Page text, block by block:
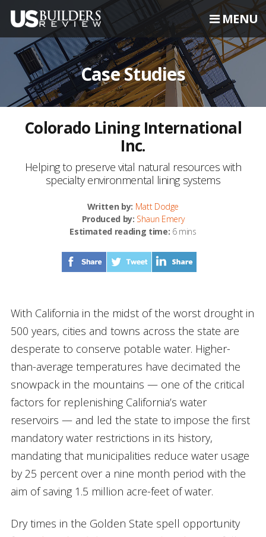
MENU
Case Studies
Colorado Lining International
Inc.
Helping to preserve vital natural resources with
specialty environmental lining systems
Written by: Matt Dodge
Produced by: Shaun Emery
Estimated reading time: 6 mins
With California in the midst of the worst drought in
500 years, cities and towns across the state are
desperate to conserve potable water. Higher-
than-average temperatures have decimated the
snowpack in the mountains — one of the critical
factors for replenishing California’s water
reservoirs — and led the state to impose the first
mandatory water restrictions in its history,
mandating that municipalities reduce water usage
by 25 percent over a nine month period with the
aim of saving 1.5 million acre-feet of water.
Dry times in the Golden State spell opportunity